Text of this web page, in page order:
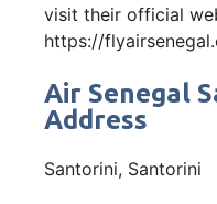
visit their official
https://
Air Senegal
Address
Santorini, Santorini